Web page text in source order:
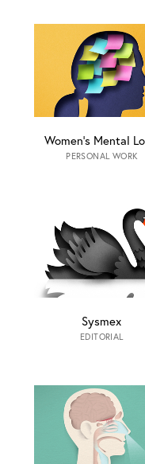
Women’s Mental
PERSONAL WORK
Sysmex
EDITORIAL